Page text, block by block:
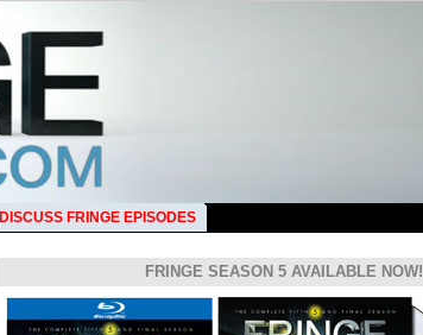
DISCUSS FRINGE EPISODES
FRINGE SEASON 5 AVAILABLE NOW!